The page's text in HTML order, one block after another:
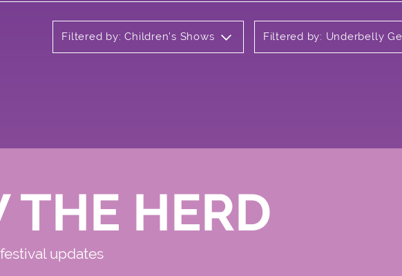
Filtered by: Children's Shows Filtered by: Underbelly
THE HERD
updates